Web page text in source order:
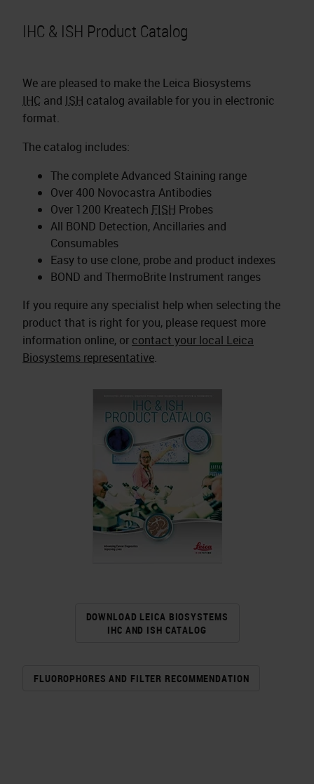
IHC & ISH Product Catalog
We are pleased to make the Leica Biosystems
IHC and ISH catalog available for you in electronic
format.
The catalog includes:
The complete Advanced Staining range
Over 400 Novocastra Antibodies
Over 1200 Kreatech FISH Probes
All BOND Detection, Ancillaries and
Consumables
Easy to use clone, probe and product indexes
BOND and ThermoBrite Instrument ranges
If you require any specialist help when selecting the
product that is right for you, please request more
information online, or contact your local Leica
Biosystems representative.
DOWNLOAD LEICA BIOSYSTEMS
IHC AND ISH CATALOG
FLUOROPHORES AND FILTER RECOMMENDATION